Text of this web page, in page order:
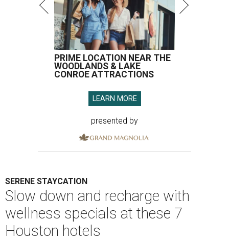
PRIME LOCATION NEAR THE
WOODLANDS & LAKE
CONROE ATTRACTIONS
LEARN MORE
presented by
SERENE STAYCATION
Slow down and recharge with
wellness specials at these 7
Houston hotels